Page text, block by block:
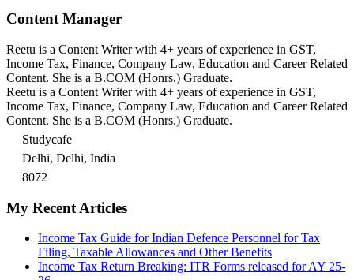
Content Manager
Reetu is a Content Writer with 4+ years of experience in GST,
Income Tax, Finance, Company Law, Education and Career Related
Content. She is a B.COM (Honrs.) Graduate.
Reetu is a Content Writer with 4+ years of experience in GST,
Income Tax, Finance, Company Law, Education and Career Related
Content. She is a B.COM (Honrs.) Graduate.
Studycafe
Delhi, Delhi, India
8072
My Recent Articles
Income Tax Guide for Indian Defence Personnel for Tax
Filing, Taxable Allowances and Other Benefits
Income Tax Return Breaking: ITR Forms released for AY 25-